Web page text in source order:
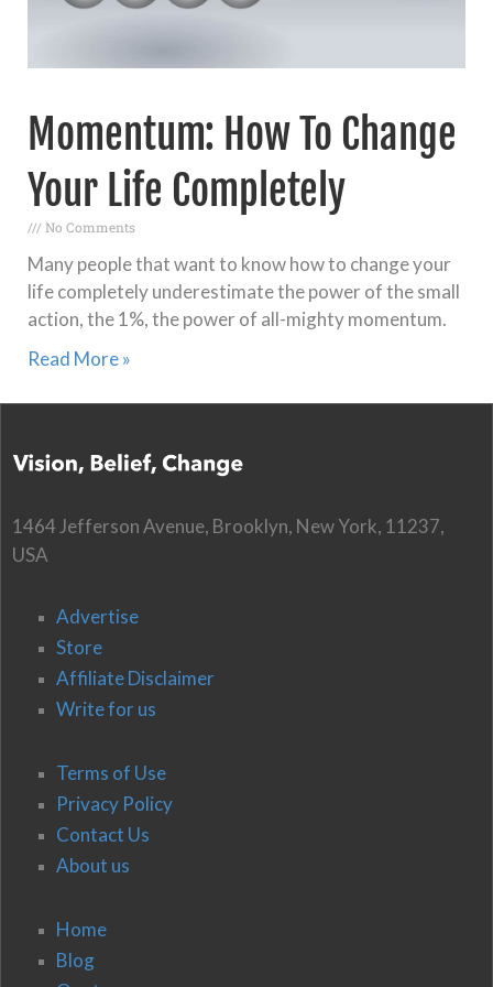
Momentum: How To Change
Your Life Completely
No Comments
Many people that want to know how to change your
life completely underestimate the power of the small
action, the 1%, the power of all-mighty momentum.
Read More »
1464 Jefferson Avenue, Brooklyn, New York, 11237,
USA
Advertise
Store
Affiliate Disclaimer
Write for us
Terms of Use
Privacy Policy
Contact Us
About us
Home
Blog